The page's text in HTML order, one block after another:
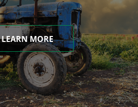
LEARN MORE